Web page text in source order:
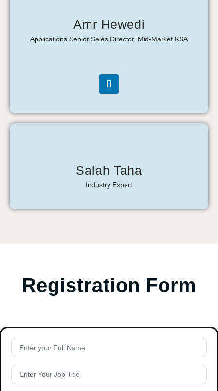
Amr Hewedi
Applications Senior Sales Director, Mid-Market KSA
Salah Taha
Industry Expert
Registration Form